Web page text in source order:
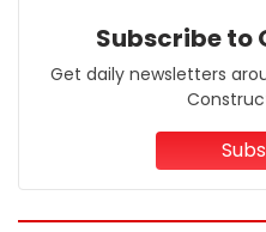
Subscribe to
Get daily newsletters